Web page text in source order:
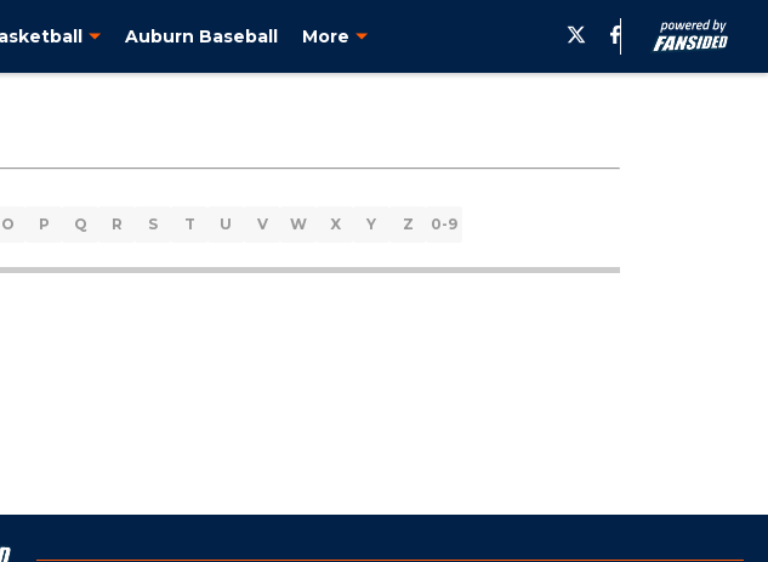
Auburn Baseball More
O P Q R S T U V W X Y Z 0-9